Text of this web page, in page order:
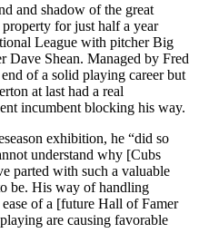
and shadow of the great
for just half a year
League with pitcher Big
Dave Shean. Managed by Fred
of a solid playing career but
at last had a real
incumbent blocking his way.
exhibition, he “did so
understand why [Cubs
parted with such a valuable
be. His way of handling
of a [future Hall of Famer
are causing favorable